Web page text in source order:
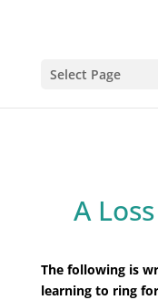
Select Page
A
The following is
learning to ring for